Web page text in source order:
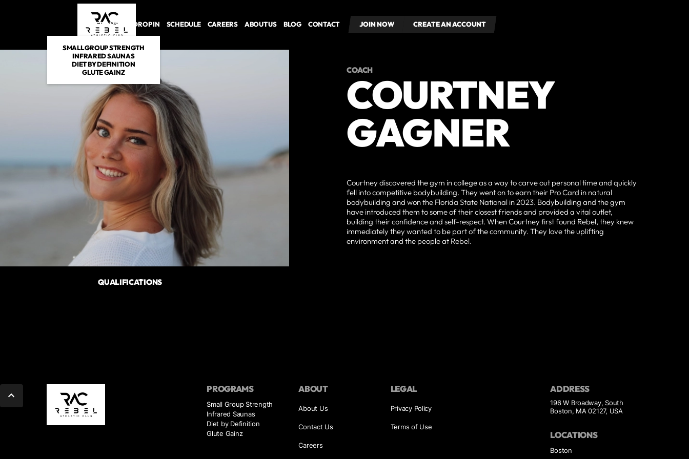
PROGRAMS
SMALL GROUP STRENGTH
INFRARED SAUNAS
DIET BY DEFINITION
GLUTE GAINZ
DROP IN SCHEDULE CAREERS ABOUT US BLOG CONTACT JOIN NOW
JOIN NOW CREATE AN ACCOUNT
CREATE AN ACCOUNT
QUALIFICATIONS
COACH
COURTNEY
GAGNER
Courtney discovered the gym in college as a way to carve out personal time and quickly
fell into competitive bodybuilding. They went on to earn their Pro Card in natural
bodybuilding and won the Florida State National in 2023. Bodybuilding and the gym
have introduced them to some of their closest friends and provided a vital outlet,
building their confidence and self-respect. When Courtney first found Rebel, they knew
immediately they wanted to be part of the community. They love the uplifting
environment and the people at Rebel.
PROGRAMS
Small Group Strength
Infrared Saunas
Diet by Definition
Glute Gainz
ABOUT
About Us
Contact Us
Careers
LEGAL
Privacy Policy
Terms of Use
ADDRESS
196 W Broadway, South
Boston, MA 02127, USA
LOCATIONS
Boston